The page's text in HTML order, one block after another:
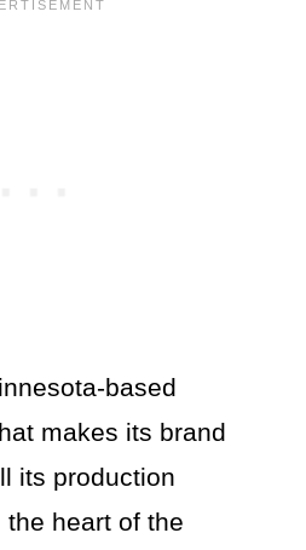
based
makes its brand
its production
heart of the